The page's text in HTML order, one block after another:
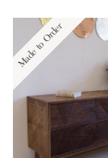
Made to Order